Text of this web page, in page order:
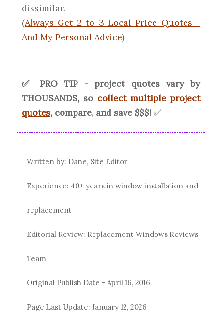
dissimilar.
(Always Get 2 to 3 Local Price Quotes -
And My Personal Advice)
✅ PRO TIP - project quotes vary by
THOUSANDS, so collect multiple project
quotes, compare, and save $$$! ✅
Written by: Dane, Site Editor
Experience: 40+ years in window installation and
replacement
Editorial Review: Replacement Windows Reviews
Team
Original Publish Date - April 16, 2016
Page Last Update: January 12, 2026